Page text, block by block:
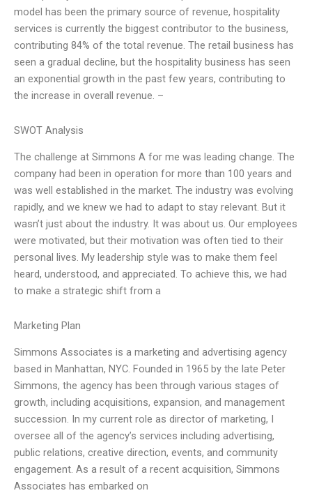
model has been the primary source of revenue, hospitality
services is currently the biggest contributor to the business,
contributing 84% of the total revenue. The retail business has
seen a gradual decline, but the hospitality business has seen
an exponential growth in the past few years, contributing to
the increase in overall revenue. –
SWOT Analysis
The challenge at Simmons A for me was leading change. The
company had been in operation for more than 100 years and
was well established in the market. The industry was evolving
rapidly, and we knew we had to adapt to stay relevant. But it
wasn’t just about the industry. It was about us. Our employees
were motivated, but their motivation was often tied to their
personal lives. My leadership style was to make them feel
heard, understood, and appreciated. To achieve this, we had
to make a strategic shift from a
Marketing Plan
Simmons Associates is a marketing and advertising agency
based in Manhattan, NYC. Founded in 1965 by the late Peter
Simmons, the agency has been through various stages of
growth, including acquisitions, expansion, and management
succession. In my current role as director of marketing, I
oversee all of the agency’s services including advertising,
public relations, creative direction, events, and community
engagement. As a result of a recent acquisition, Simmons
Associates has embarked on